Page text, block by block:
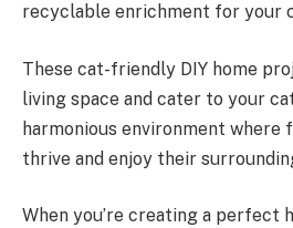
recyclable enrichment for your
These cat-friendly DIY home
living space and cater to your
harmonious environment where
thrive and enjoy their
When you’re creating a perfect